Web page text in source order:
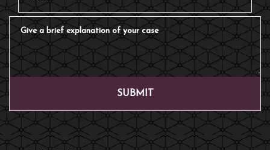
Give a brief explanation of your case
SUBMIT